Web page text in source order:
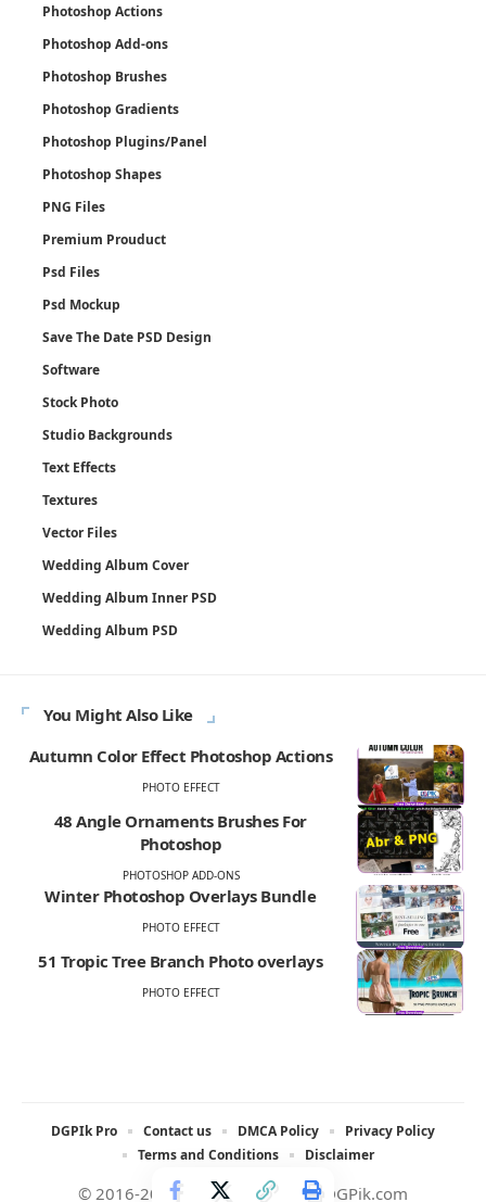
Photoshop Actions
Photoshop Add-ons
Photoshop Brushes
Photoshop Gradients
Photoshop Plugins/Panel
Photoshop Shapes
PNG Files
Premium Prouduct
Psd Files
Psd Mockup
Save The Date PSD Design
Software
Stock Photo
Studio Backgrounds
Text Effects
Textures
Vector Files
Wedding Album Cover
Wedding Album Inner PSD
Wedding Album PSD
You Might Also Like
Autumn Color Effect Photoshop Actions
PHOTO EFFECT
48 Angle Ornaments Brushes For
Photoshop
PHOTOSHOP ADD-ONS
Winter Photoshop Overlays Bundle
PHOTO EFFECT
51 Tropic Tree Branch Photo overlays
PHOTO EFFECT
© 2016-2025 All rights reserved DGPik.com
DGPIk Pro Contact us DMCA Policy
Privacy Policy
Terms and Conditions
Disclaimer